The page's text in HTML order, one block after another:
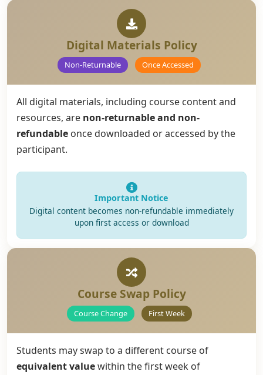
Digital Materials Policy
Non-Returnable Once Accessed
All digital materials, including course content and
resources, are non-returnable and non-
refundable once downloaded or accessed by the
participant.
Important Notice
Digital content becomes non-refundable immediately
upon first access or download
Course Swap Policy
Course Change First Week
Students may swap to a different course of
equivalent valuewithin the first week of